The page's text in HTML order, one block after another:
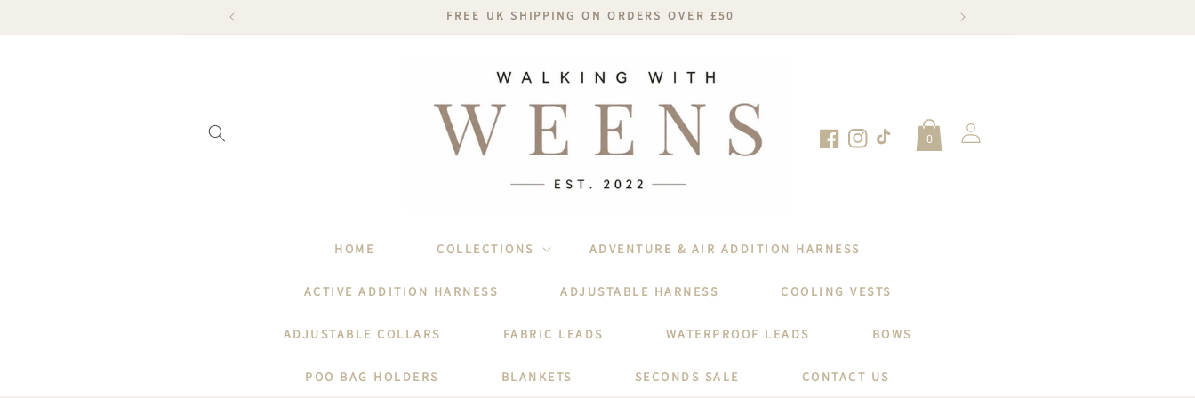
FREE UK SHIPPING ON ORDERS OVER £50
HOME COLLECTIONS ADVENTURE & AIR ADDITION HARNESS
ACTIVE ADDITION HARNESS ADJUSTABLE HARNESS COOLING VESTS
ADJUSTABLE COLLARS FABRIC LEADS WATERPROOF LEADS BOWS
POO BAG HOLDERS BLANKETS SECONDS SALE CONTACT US
FacebookInstagram
TikTok
0
Log
in